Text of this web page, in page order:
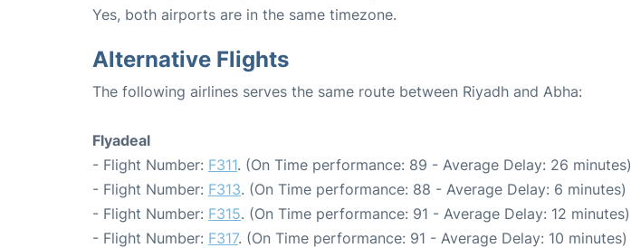
Yes, both airports are in the same timezone.
Alternative Flights
The following airlines serves the same route between Riyadh and Abha:
Flyadeal
- Flight Number: F311. (On Time performance: 89 - Average Delay: 26 minutes)
- Flight Number: F313. (On Time performance: 88 - Average Delay: 6 minutes)
- Flight Number: F315. (On Time performance: 91 - Average Delay: 12 minutes)
- Flight Number: F317. (On Time performance: 91 - Average Delay: 10 minutes)